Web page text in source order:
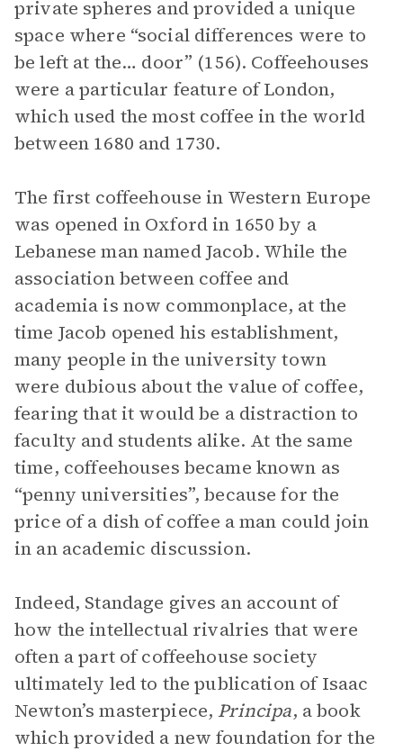
private spheres and provided a unique
space where “social differences were to
be left at the… door” (156). Coffeehouses
were a particular feature of London,
which used the most coffee in the world
between 1680 and 1730.
The first coffeehouse in Western Europe
was opened in Oxford in 1650 by a
Lebanese man named Jacob. While the
association between coffee and
academia is now commonplace, at the
time Jacob opened his establishment,
many people in the university town
were dubious about the value of coffee,
fearing that it would be a distraction to
faculty and students alike. At the same
time, coffeehouses became known as
“penny universities”, because for the
price of a dish of coffee a man could join
in an academic discussion.
Indeed, Standage gives an account of
how the intellectual rivalries that were
often a part of coffeehouse society
ultimately led to the publication of Isaac
Newton’s masterpiece, Principa, a book
which provided a new foundation for the